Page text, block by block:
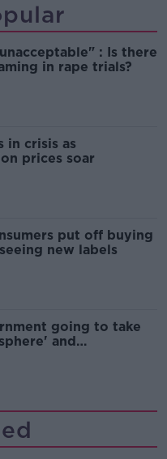
: Is there
in rape trials?
in crisis as
prices soar
put off buying
new labels
going to take
and